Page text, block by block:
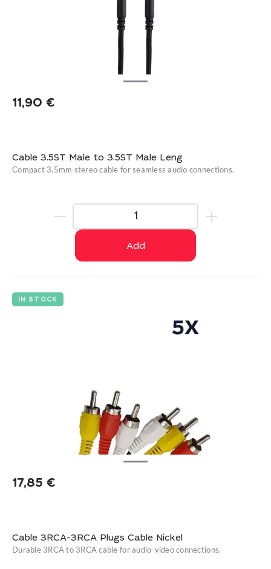
11,90 €
Cable 3.5ST Male to 3.5ST Male Leng
Compact 3.5mm stereo cable for seamless audio connections.
Add
IN STOCK
17,85 €
Cable 3RCA-3RCA Plugs Cable Nickel
Durable 3RCA to 3RCA cable for audio-video connections.